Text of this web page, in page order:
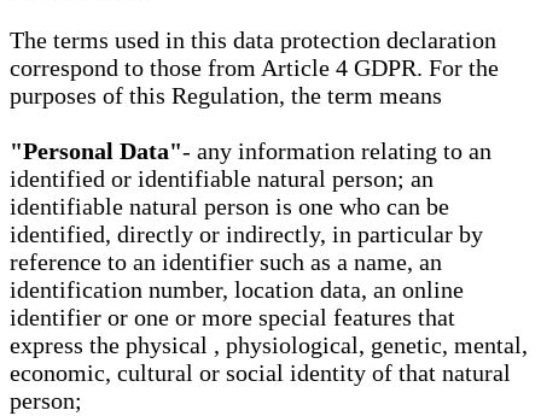
The terms used in this data protection declaration
correspond to those from Article 4 GDPR. For the
purposes of this Regulation, the term means
"Personal Data"- any information relating to an
identified or identifiable natural person; an
identifiable natural person is one who can be
identified, directly or indirectly, in particular by
reference to an identifier such as a name, an
identification number, location data, an online
identifier or one or more special features that
express the physical , physiological, genetic, mental,
economic, cultural or social identity of that natural
person;